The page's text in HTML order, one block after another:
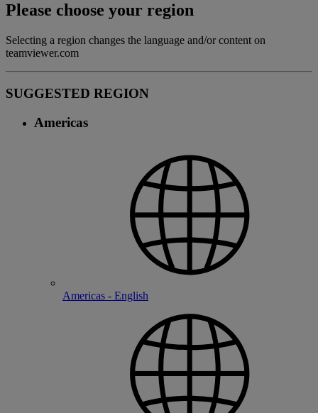
Please choose your region
Selecting a region changes the language and/or content on
teamviewer.com
SUGGESTED REGION
Americas
Americas - English